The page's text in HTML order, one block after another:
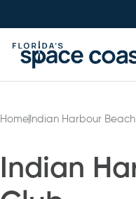
to
Content
Home Indian Harbour
Indian